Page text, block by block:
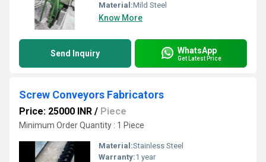
Material:Mild Steel
Know More
Send Inquiry WhatsApp
Get Latest Price
Screw Conveyors Fabricators
Price: 25000 INR / Piece
Minimum Order Quantity : 1 Piece
Material:Stainless Steel
Warranty:1 year